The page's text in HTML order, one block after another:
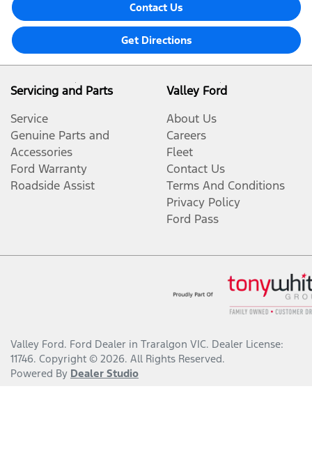
Contact Us
Get Directions
Servicing and Parts
Service
Genuine Parts and
Accessories
Ford Warranty
Roadside Assist
Valley Ford
About Us
Careers
Fleet
Contact Us
Terms And Conditions
Privacy Policy
Ford Pass
Valley Ford. Ford Dealer in Traralgon VIC. Dealer License:
11746. Copyright © 2026. All Rights Reserved.
Powered By Dealer Studio